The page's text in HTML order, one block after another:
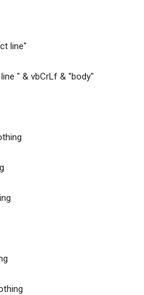
line"
" & vbCrLf & "body"